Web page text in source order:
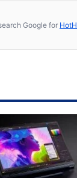
Google for